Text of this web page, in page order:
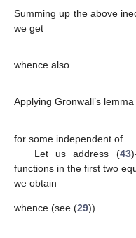
Summing up the above
we get
whence also
Applying Gronwall’s
for some independent of
Let us address (43
functions in the first two
we obtain
whence (see (29))